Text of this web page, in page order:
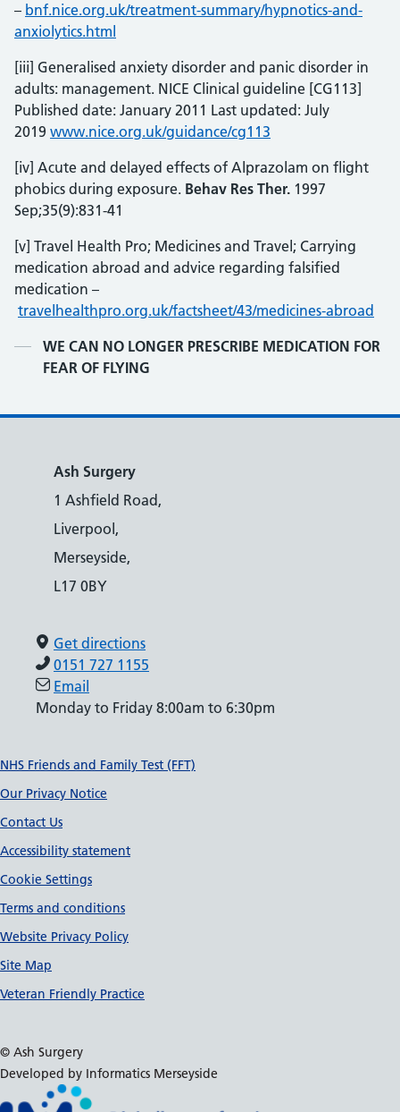
– bnf.nice.org.uk/treatment-summary/hypnotics-and-
anxiolytics.html
[iii] Generalised anxiety disorder and panic disorder in
adults: management. NICE Clinical guideline [CG113]
Published date: January 2011 Last updated: July
2019 www.nice.org.uk/guidance/cg113
[iv] Acute and delayed effects of Alprazolam on flight
phobics during exposure. Behav Res Ther. 1997
Sep;35(9):831-41
[v] Travel Health Pro; Medicines and Travel; Carrying
medication abroad and advice regarding falsified
medication –
travelhealthpro.org.uk/factsheet/43/medicines-abroad
Contents
WE CAN NO LONGER PRESCRIBE MEDICATION FOR
FEAR OF FLYING
Ash Surgery
1 Ashfield Road,
Liverpool,
Merseyside,
L17 0BY
Get directions
0151 727 1155
Email
Monday to Friday 8:00am to 6:30pm
Support links
NHS Friends and Family Test (FFT)
Our Privacy Notice
Contact Us
Accessibility statement
Cookie Settings
Terms and conditions
Website Privacy Policy
Site Map
Veteran Friendly Practice
© Ash Surgery
Developed by Informatics Merseyside